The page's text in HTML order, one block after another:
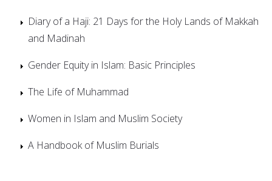
Diary of a Haji: 21 Days for the Holy Lands of Makkah
and Madinah
Gender Equity in Islam: Basic Principles
The Life of Muhammad
Women in Islam and Muslim Society
A Handbook of Muslim Burials